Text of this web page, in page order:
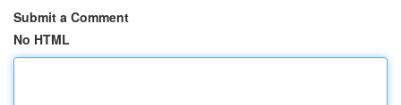
Submit a Comment
No HTML